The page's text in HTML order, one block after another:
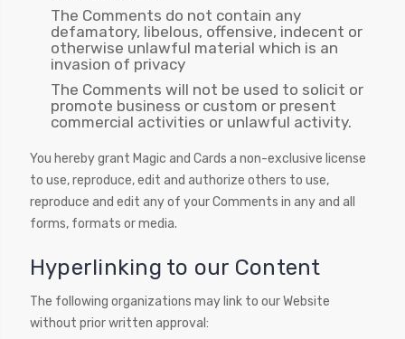
The Comments do not contain any
defamatory, libelous, offensive, indecent or
otherwise unlawful material which is an
invasion of privacy
The Comments will not be used to solicit or
promote business or custom or present
commercial activities or unlawful activity.
You hereby grant Magic and Cards a non-exclusive license
to use, reproduce, edit and authorize others to use,
reproduce and edit any of your Comments in any and all
forms, formats or media.
Hyperlinking to our Content
The following organizations may link to our Website
without prior written approval: